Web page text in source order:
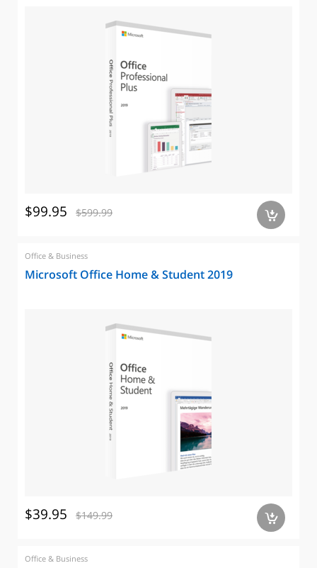
$99.95 $599.99 a
Office & Business
Microsoft Office Home & Student 2019
$39.95 $149.99 a
Office & Business